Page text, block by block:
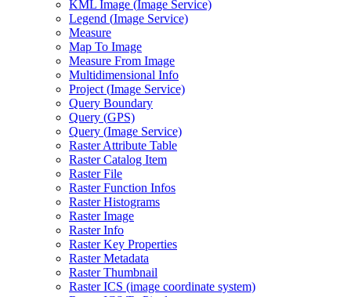
KML Image (Image Service)
Legend (Image Service)
Measure
Map To Image
Measure From Image
Multidimensional Info
Project (Image Service)
Query Boundary
Query (GPS)
Query (Image Service)
Raster Attribute Table
Raster Catalog Item
Raster File
Raster Function Infos
Raster Histograms
Raster Image
Raster Info
Raster Key Properties
Raster Metadata
Raster Thumbnail
Raster ICS (image coordinate system)